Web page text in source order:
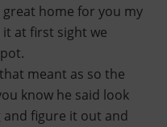
great home for you my
at first sight we
meant as so the
know he said look
and figure it out and